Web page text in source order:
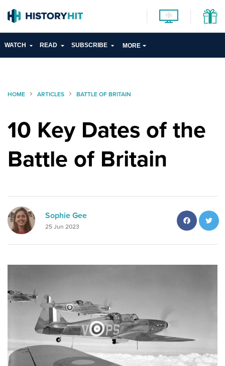
WATCH READ SUBSCRIBE MORE
HOME ARTICLES BATTLE OF BRITAIN
10 Key Dates of the
Battle of Britain
Sophie Gee
25 Jun 2023